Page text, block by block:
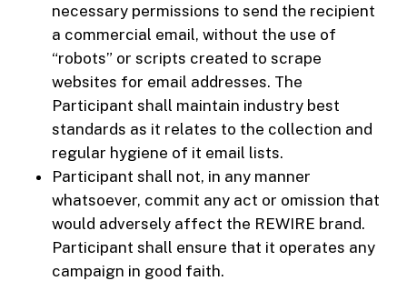
necessary permissions to send the recipient
a commercial email, without the use of
“robots” or scripts created to scrape
websites for email addresses. The
Participant shall maintain industry best
standards as it relates to the collection and
regular hygiene of it email lists.
Participant shall not, in any manner
whatsoever, commit any act or omission that
would adversely affect the REWIRE brand.
Participant shall ensure that it operates any
campaign in good faith.